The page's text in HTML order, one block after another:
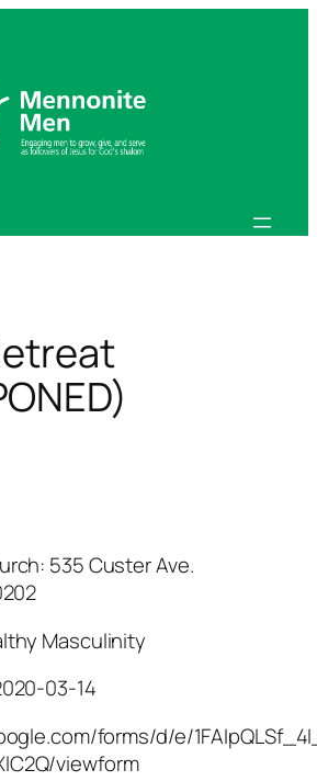
535 Custer Ave.
Masculinity
03-14
forms/d/e/
viewform